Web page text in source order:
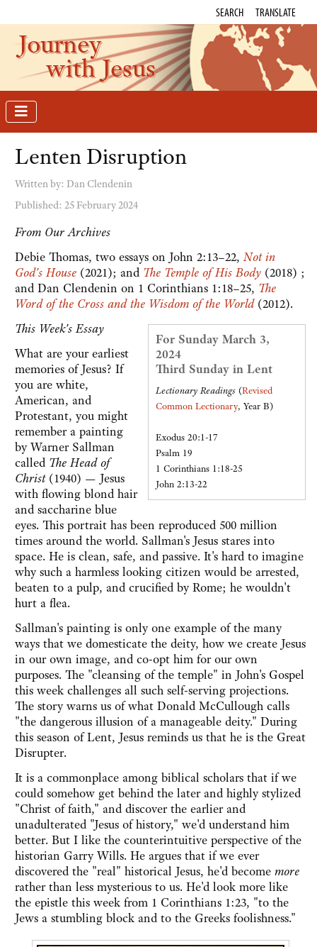
SEARCH TRANSLATE
Journey
with Jesus
Lenten Disruption
Written by: Dan Clendenin
Published: 25 February 2024
From Our Archives
Debie Thomas, two essays on John 2:13–22,Not in
God's House (2021); and The Temple of His Body (2018) ;
and Dan Clendenin on 1 Corinthians 1:18–25, The
Word of the Cross and the Wisdom of the World(2012).
For Sunday March 3,
2024
Third Sunday in Lent
Lectionary Readings (Revised
Common Lectionary, Year B)
Exodus 20:1-17
Psalm 19
1 Corinthians 1:18-25
John 2:13-22
This Week's Essay
What are your earliest
memories of Jesus? If
you are white,
American, and
Protestant, you might
remember a painting
by Warner Sallman
called The Head of
Christ(1940) — Jesus
with flowing blond hair
and saccharine blue
eyes. This portrait has been reproduced 500 million
times around the world. Sallman's Jesus stares into
space. He is clean, safe, and passive. It's hard to imagine
why such a harmless looking citizen would be arrested,
beaten to a pulp, and crucified by Rome; he wouldn't
hurt a flea.
Sallman's painting is only one example of the many
ways that we domesticate the deity, how we create Jesus
in our own image, and co-opt him for our own
purposes. The "cleansing of the temple" in John's Gospel
this week challenges all such self-serving projections.
The story warns us of what Donald McCullough calls
"the dangerous illusion of a manageable deity." During
this season of Lent, Jesus reminds us that he is the Great
Disrupter.
It is a commonplace among biblical scholars that if we
could somehow get behind the later and highly stylized
"Christ of faith," and discover the earlier and
unadulterated "Jesus of history," we'd understand him
better. But I like the counterintuitive perspective of the
historian Garry Wills. He argues that if we ever
discovered the "real" historical Jesus, he'd become more
rather than less mysterious to us. He'd look more like
the epistle this week from 1 Corinthians 1:23, "to the
Jews a stumbling block and to the Greeks foolishness."